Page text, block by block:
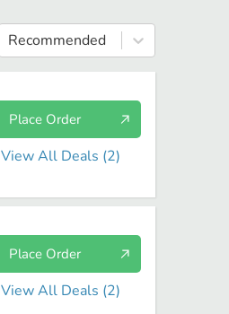
Recommended
Place Order
View All Deals (2)
Place Order
View All Deals (2)